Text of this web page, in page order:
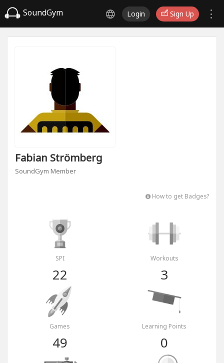
SoundGym Login Sign Up
Fabian Strömberg
SoundGym Member
How to get Badges?
SPI
22
Workouts
3
Games
49
Learning Points
0